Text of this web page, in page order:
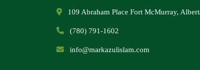
109 Abraham Place Fort McMurray,
(780) 791-1602
info@markazulislam.com